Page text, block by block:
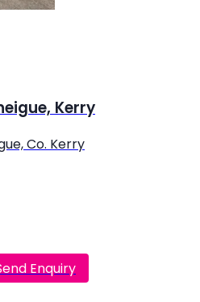
Kerry
Co. Kerry
Enquiry